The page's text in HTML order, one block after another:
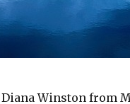
Diana Winston from